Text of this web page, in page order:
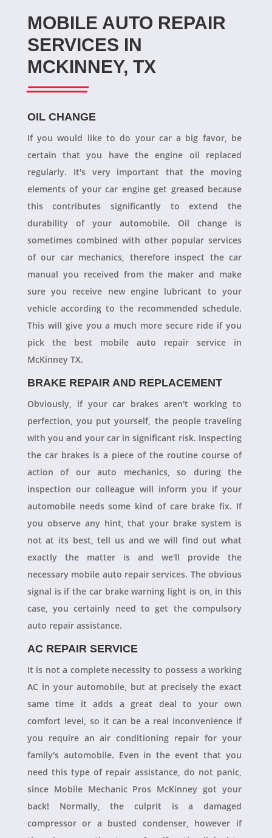
MOBILE AUTO REPAIR
SERVICES IN
MCKINNEY, TX
OIL CHANGE
If you would like to do your car a big favor, be
certain that you have the engine oil replaced
regularly. It's very important that the moving
elements of your car engine get greased because
this contributes significantly to extend the
durability of your automobile. Oil change is
sometimes combined with other popular services
of our car mechanics, therefore inspect the car
manual you received from the maker and make
sure you receive new engine lubricant to your
vehicle according to the recommended schedule.
This will give you a much more secure ride if you
pick the best mobile auto repair service in
McKinney TX.
BRAKE REPAIR AND REPLACEMENT
Obviously, if your car brakes aren't working to
perfection, you put yourself, the people traveling
with you and your car in significant risk. Inspecting
the car brakes is a piece of the routine course of
action of our auto mechanics, so during the
inspection our colleague will inform you if your
automobile needs some kind of care brake fix. If
you observe any hint, that your brake system is
not at its best, tell us and we will find out what
exactly the matter is and we'll provide the
necessary mobile auto repair services. The obvious
signal is if the car brake warning light is on, in this
case, you certainly need to get the compulsory
auto repair assistance.
AC REPAIR SERVICE
It is not a complete necessity to possess a working
AC in your automobile, but at precisely the exact
same time it adds a great deal to your own
comfort level, so it can be a real inconvenience if
you require an air conditioning repair for your
family's automobile. Even in the event that you
need this type of repair assistance, do not panic,
since Mobile Mechanic Pros McKinney got your
back! Normally, the culprit is a damaged
compressor or a busted condenser, however if